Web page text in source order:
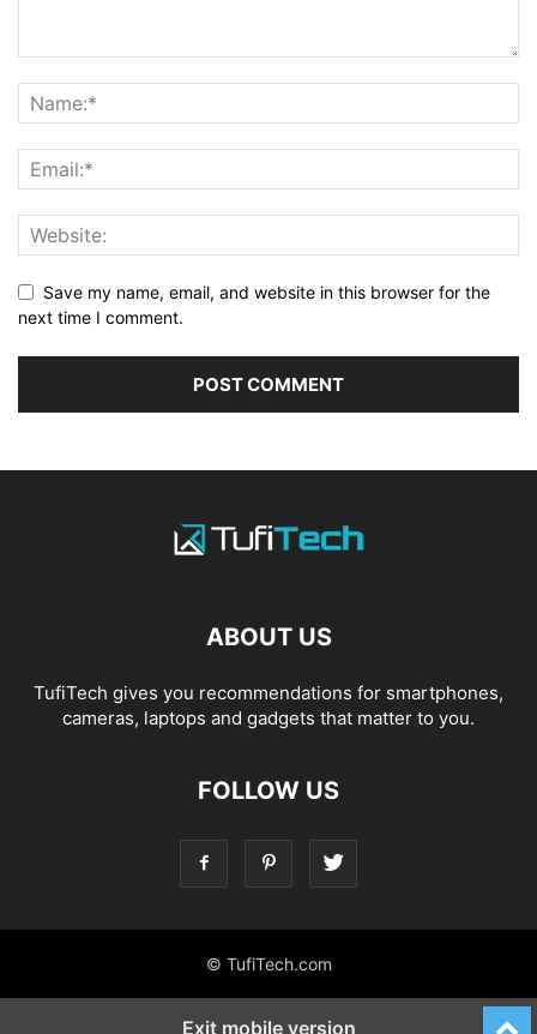
Save my name, email, and website in this browser for the
next time I comment.
ABOUT US
TufiTech gives you recommendations for smartphones,
cameras, laptops and gadgets that matter to you.
FOLLOW US
© TufiTech.com
Exit mobile version